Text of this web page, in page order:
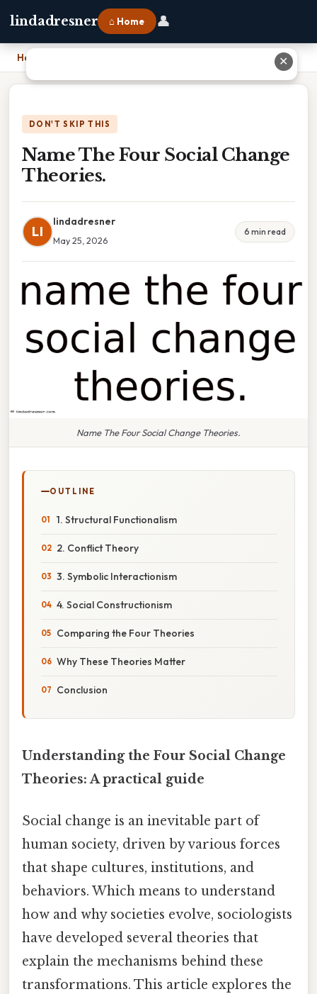
lindadresner ⌂ Home 👤
Home
DON'T SKIP THIS
Name The Four Social Change
Theories.
LI
lindadresner
May 25, 2026
6 min read
Name The Four Social Change Theories.
OUTLINE
1. Structural Functionalism
2. Conflict Theory
3. Symbolic Interactionism
4. Social Constructionism
Comparing the Four Theories
Why These Theories Matter
Conclusion
Understanding the Four Social Change
Theories: A practical guide
Social change is an inevitable part of
human society, driven by various forces
that shape cultures, institutions, and
behaviors. Which means to understand
how and why societies evolve, sociologists
have developed several theories that
explain the mechanisms behind these
transformations. This article explores the
✕